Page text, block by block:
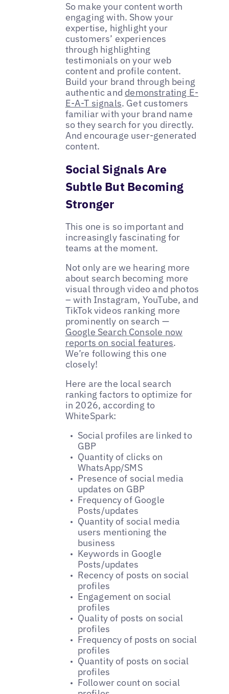
So make your content worth
engaging with. Show your
expertise, highlight your
customers’ experiences
through highlighting
testimonials on your web
content and profile content.
Build your brand through being
authentic and demonstrating E-
E-A-T signals. Get customers
familiar with your brand name
so they search for you directly.
And encourage user-generated
content.
Social Signals Are
Subtle But Becoming
Stronger
This one is so important and
increasingly fascinating for
teams at the moment.
Not only are we hearing more
about search becoming more
visual through video and photos
– with Instagram, YouTube, and
TikTok videos ranking more
prominently on search —
Google Search Console now
reports on social features.
We’re following this one
closely!
Here are the local search
ranking factors to optimize for
in 2026, according to
WhiteSpark:
Social profiles are linked to
GBP
Quantity of clicks on
WhatsApp/SMS
Presence of social media
updates on GBP
Frequency of Google
Posts/updates
Quantity of social media
users mentioning the
business
Keywords in Google
Posts/updates
Recency of posts on social
profiles
Engagement on social
profiles
Quality of posts on social
profiles
Frequency of posts on social
profiles
Quantity of posts on social
profiles
Follower count on social